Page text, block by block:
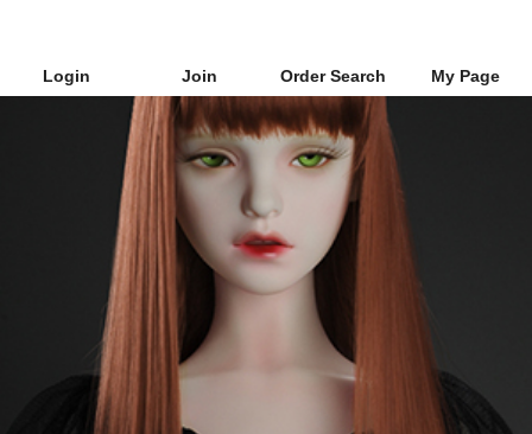
Login Join Order Search My Page